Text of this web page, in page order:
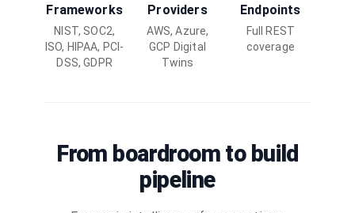
Frameworks
NIST, SOC2,
ISO, HIPAA, PCI-
DSS, GDPR
Providers
AWS, Azure,
GCP Digital
Twins
Endpoints
Full REST
coverage
From boardroom to build
pipeline